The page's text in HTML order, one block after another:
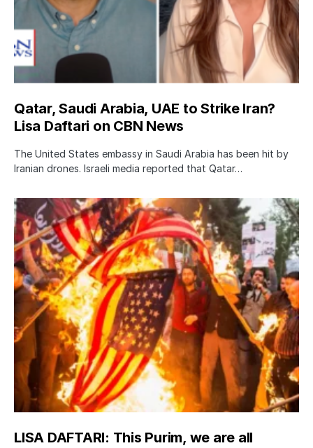
Qatar, Saudi Arabia, UAE to Strike Iran?
Lisa Daftari on CBN News
The United States embassy in Saudi Arabia has been hit by
Iranian drones. Israeli media reported that Qatar…
LISA DAFTARI: This Purim, we are all